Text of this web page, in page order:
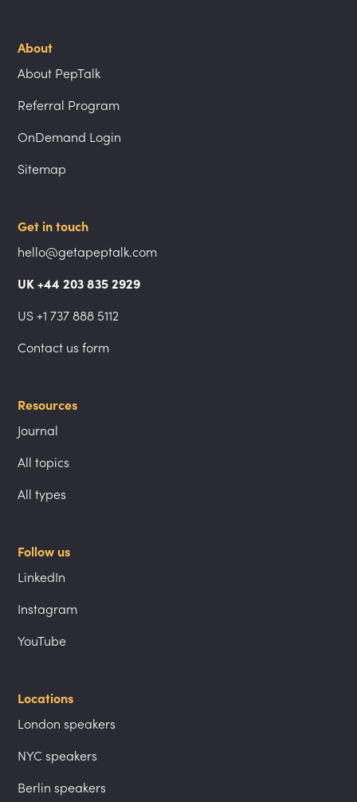
About
About PepTalk
Referral Program
OnDemand Login
Sitemap
Get in touch
hello@getapeptalk.com
UK +44 203 835 2929
US +1 737 888 5112
Contact us form
Resources
Journal
All topics
All types
Follow us
LinkedIn
Instagram
YouTube
Locations
London speakers
NYC speakers
Berlin speakers